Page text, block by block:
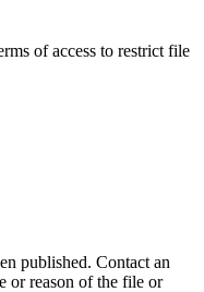
of access to restrict file
published. Contact an
or reason of the file or